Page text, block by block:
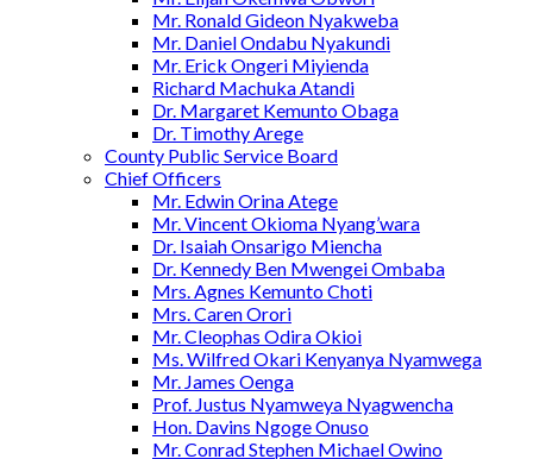
Mr. Ronald Gideon Nyakweba
Mr. Daniel Ondabu Nyakundi
Mr. Erick Ongeri Miyienda
Richard Machuka Atandi
Dr. Margaret Kemunto Obaga
Dr. Timothy Arege
County Public Service Board
Chief Officers
Mr. Edwin Orina Atege
Mr. Vincent Okioma Nyang’wara
Dr. Isaiah Onsarigo Miencha
Dr. Kennedy Ben Mwengei Ombaba
Mrs. Agnes Kemunto Choti
Mrs. Caren Orori
Mr. Cleophas Odira Okioi
Ms. Wilfred Okari Kenyanya Nyamwega
Mr. James Oenga
Prof. Justus Nyamweya Nyagwencha
Hon. Davins Ngoge Onuso
Mr. Conrad Stephen Michael Owino